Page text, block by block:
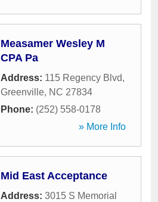
Measamer Wesley M
CPA Pa
Address: 115 Regency Blvd,
Greenville, NC 27834
Phone: (252) 558-0178
» More Info
Mid East Acceptance
Address: 3015 S Memorial